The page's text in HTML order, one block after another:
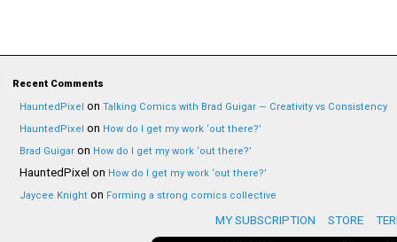
Recent Comments
HauntedPixel on Talking Comics with Brad Guigar — Creativity vs Consistency
HauntedPixel on How do I get my work ‘out there?’
Brad Guigar on How do I get my work ‘out there?’
HauntedPixel on How do I get my work ‘out there?’
Jaycee Knight on Forming a strong comics collective
MY SUBSCRIPTION STORE